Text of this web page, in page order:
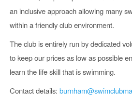
an inclusive approach allowing many
within a friendly club environment.
The club is entirely run by dedicated
to keep our prices as low as possible
learn the life skill that is swimming.
Contact details: